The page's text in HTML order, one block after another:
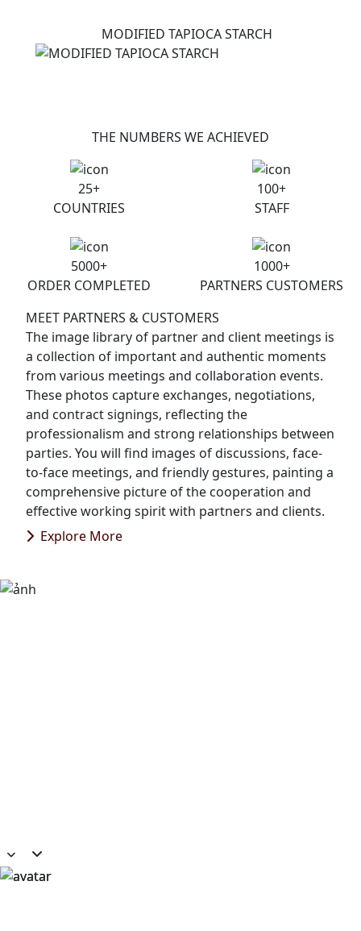
MODIFIED TAPIOCA STARCH
THE NUMBERS WE ACHIEVED
25+
COUNTRIES
100+
STAFF
5000+
ORDER COMPLETED
1000+
PARTNERS CUSTOMERS
MEET PARTNERS & CUSTOMERS
The image library of partner and client meetings is
a collection of important and authentic moments
from various meetings and collaboration events.
These photos capture exchanges, negotiations,
and contract signings, reflecting the
professionalism and strong relationships between
parties. You will find images of discussions, face-
to-face meetings, and friendly gestures, painting a
comprehensive picture of the cooperation and
effective working spirit with partners and clients.
Explore More